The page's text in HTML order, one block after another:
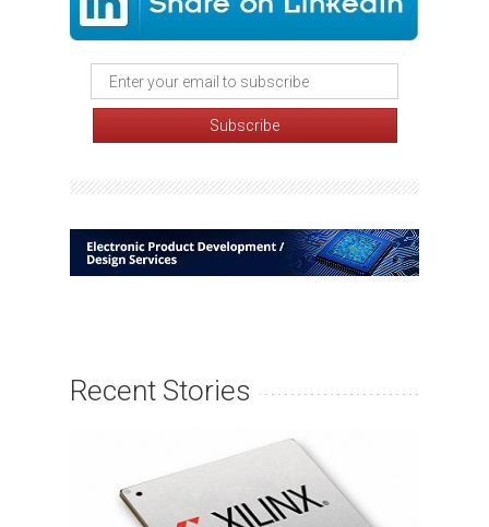
Recent Stories